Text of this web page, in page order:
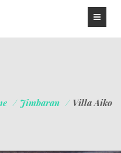
/ Jimbaran / Villa Aiko